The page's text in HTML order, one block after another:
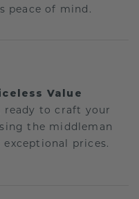
peace of mind.
Value
ready to craft your
the middleman
prices.